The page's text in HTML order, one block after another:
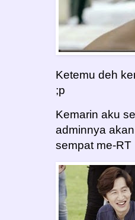
Ketemu deh
;p
Kemarin aku
adminnya
sempat me-